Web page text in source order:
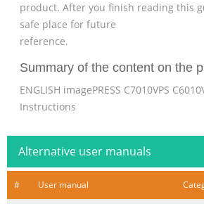
product. After you finish reading this
safe place for future
reference.
Summary of the content on the
ENGLISH imagePRESS C7010VPS
Instructions
Summary of the content on the
Summary of the content on the
Contents Preface . . . . . . . . . . . . . . . . .
. . . . . . . . . . . . . . . . . . . . . . . . 3 1 How
Alternative user manuals
# User manual